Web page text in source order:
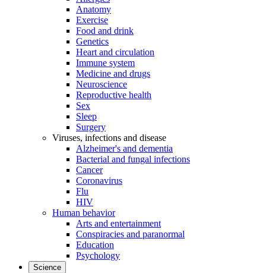
Anatomy
Exercise
Food and drink
Genetics
Heart and circulation
Immune system
Medicine and drugs
Neuroscience
Reproductive health
Sex
Sleep
Surgery
Viruses, infections and disease
Alzheimer's and dementia
Bacterial and fungal infections
Cancer
Coronavirus
Flu
HIV
Human behavior
Arts and entertainment
Conspiracies and paranormal
Education
Psychology
Science